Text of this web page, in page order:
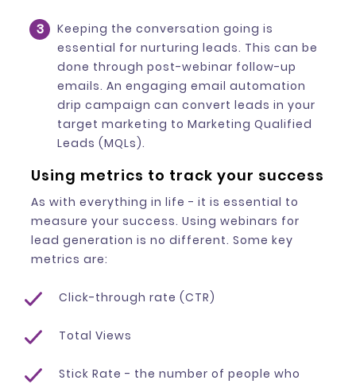
Keeping the conversation going is
essential for nurturing leads. This can be
done through post-webinar follow-up
emails. An engaging email automation
drip campaign can convert leads in your
target marketing to Marketing Qualified
Leads (MQLs).
Using metrics to track your success
As with everything in life - it is essential to
measure your success. Using webinars for
lead generation is no different. Some key
metrics are:
Click-through rate (CTR)
Total Views
Stick Rate - the number of people who